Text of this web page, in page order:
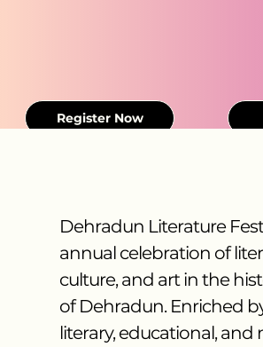
Register Now
Dehradun Literature
annual celebration of
culture, and art in the
of Dehradun. Enriched
literary, educational, and